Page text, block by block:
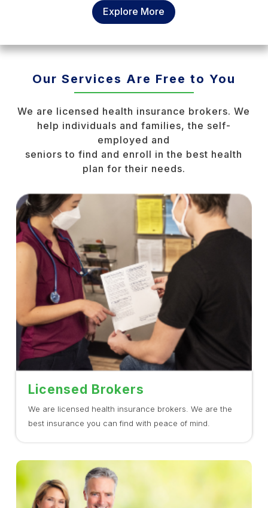
Explore More
Our Services Are Free to You
We are licensed health insurance brokers. We
help individuals and families, the self-
employed and
seniors to find and enroll in the best health
plan for their needs.
Licensed Brokers
We are licensed health insurance brokers. We are the
best insurance you can find with peace of mind.